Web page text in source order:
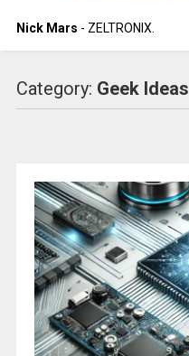
Nick Mars - ZELTRONIX.
Category: Geek Ideas